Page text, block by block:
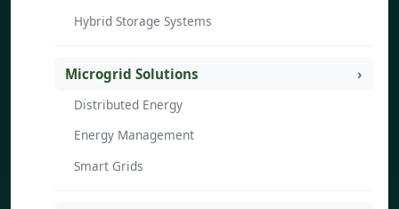
Hybrid Storage Systems
Microgrid Solutions
Distributed Energy
Energy Management
Smart Grids